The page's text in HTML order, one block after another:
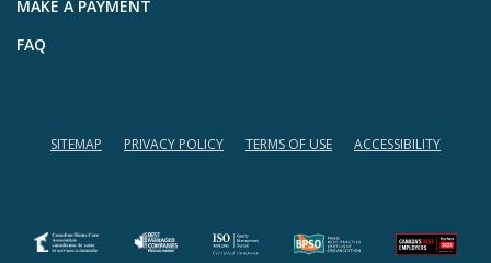
MAKE A PAYMENT
FAQ
SITEMAP PRIVACY POLICY TERMS OF USE ACCESSIBILITY
(opens in a new tab)(opens in a new tab)